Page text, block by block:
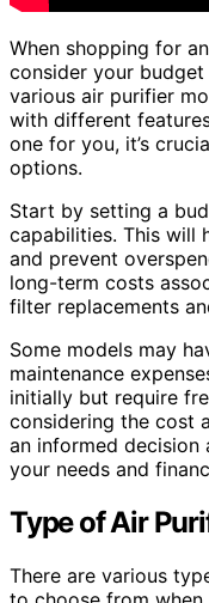
When shopping for
consider your
various air purifier
with different
one for you, it’s
options.
Start by setting a
capabilities. This will
and prevent
long-term costs
filter replacements
Some models may
maintenance
initially but require
considering the cost
an informed
your needs and
Type of Air
There are various